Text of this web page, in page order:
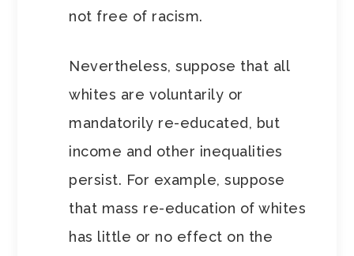
not free of racism.
Nevertheless, suppose that all
whites are voluntarily or
mandatorily re-educated, but
income and other inequalities
persist. For example, suppose
that mass re-education of whites
has little or no effect on the